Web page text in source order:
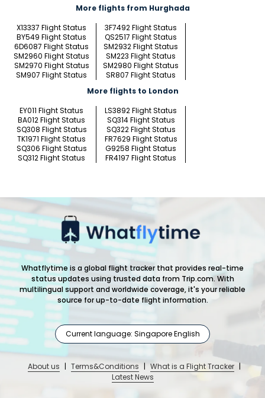
More flights from Hurghada
X13337 Flight Status
3F7492 Flight Status
BY549 Flight Status
QS2517 Flight Status
6D6087 Flight Status
SM2932 Flight Status
SM2960 Flight Status
SM223 Flight Status
SM2970 Flight Status
SM2980 Flight Status
SM907 Flight Status
SR807 Flight Status
More flights to London
EY011 Flight Status
LS3892 Flight Status
BA012 Flight Status
SQ314 Flight Status
SQ308 Flight Status
SQ322 Flight Status
TK1971 Flight Status
FR7629 Flight Status
SQ306 Flight Status
G9258 Flight Status
SQ312 Flight Status
FR4197 Flight Status
Whatflytime is a global flight tracker that provides real-time
status updates using trusted data from Trip.com. With
multilingual support and worldwide coverage, it's your reliable
source for up-to-date flight information.
Current language: Singapore English
About us | Terms&Conditions | What is a Flight Tracker |
Latest News